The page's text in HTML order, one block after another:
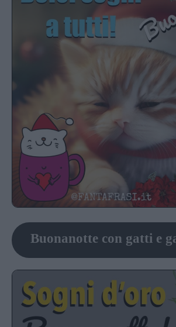
Buonanotte con gatti e